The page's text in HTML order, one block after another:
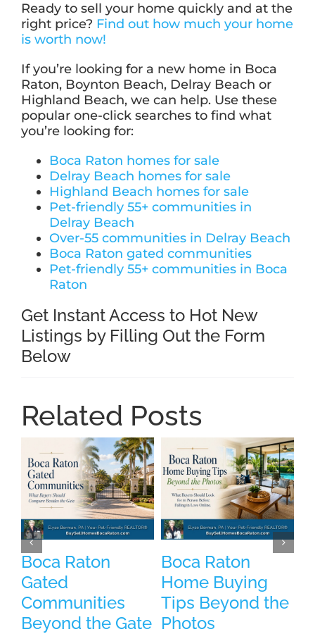
Ready to sell your home quickly and at the
right price? Find out how much your home
is worth now!
If you’re looking for a new home in Boca
Raton, Boynton Beach, Delray Beach or
Highland Beach, we can help. Use these
popular one-click searches to find what
you’re looking for:
Boca Raton homes for sale
Delray Beach homes for sale
Highland Beach homes for sale
Pet-friendly 55+ communities in
Delray Beach
Over-55 communities in Delray Beach
Boca Raton gated communities
Pet-friendly 55+ communities in Boca
Raton
Get Instant Access to Hot New
Listings by Filling Out the Form
Below
Related Posts
Boca Raton
Gated
Communities
Beyond the Gate
Boca Raton
Home Buying
Tips Beyond the
Photos